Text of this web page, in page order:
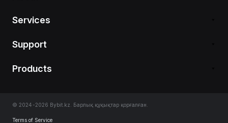
Services
Support
Products
© 2024-2026 Bybit.kz. Барлық құқықтар қорғалған.
Terms of Service